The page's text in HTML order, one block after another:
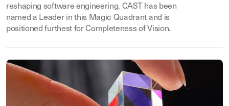
reshaping software engineering. CAST has been
named a Leader in this Magic Quadrant and is
positioned furthest for Completeness of Vision.